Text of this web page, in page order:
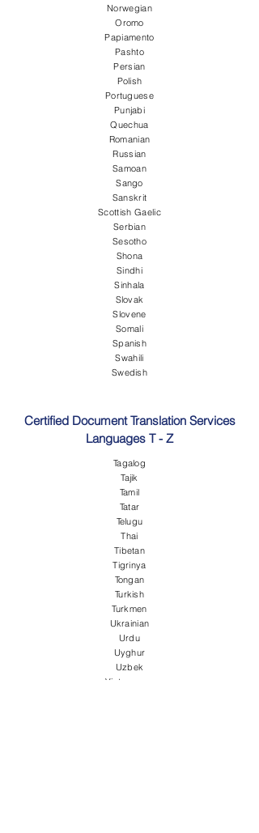
Norwegian
Oromo
Papiamento
Pashto
Persian
Polish
Portuguese
Punjabi
Quechua
Romanian
Russian
Samoan
Sango
Sanskrit
Scottish Gaelic
Serbian
Sesotho
Shona
Sindhi
Sinhala
Slovak
Slovene
Somali
Spanish
Swahili
Swedish
Certified Document Translation Services
Languages T - Z
Tagalog
Tajik
Tamil
Tatar
Telugu
Thai
Tibetan
Tigrinya
Tongan
Turkish
Turkmen
Ukrainian
Urdu
Uyghur
Uzbek
Vietnamese